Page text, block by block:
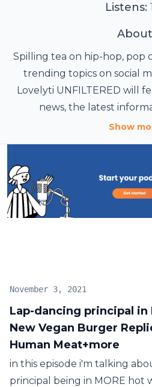
Listens:
About
Spilling tea on hip-hop, pop
trending topics on social
Lovelyti UNFILTERED will
news, the latest
conversations about a
Show
Lap-dancing principal in
New Vegan Burger
Human Meat+more
November 3, 2021
in this episode i'm talking
principal being in MORE hot